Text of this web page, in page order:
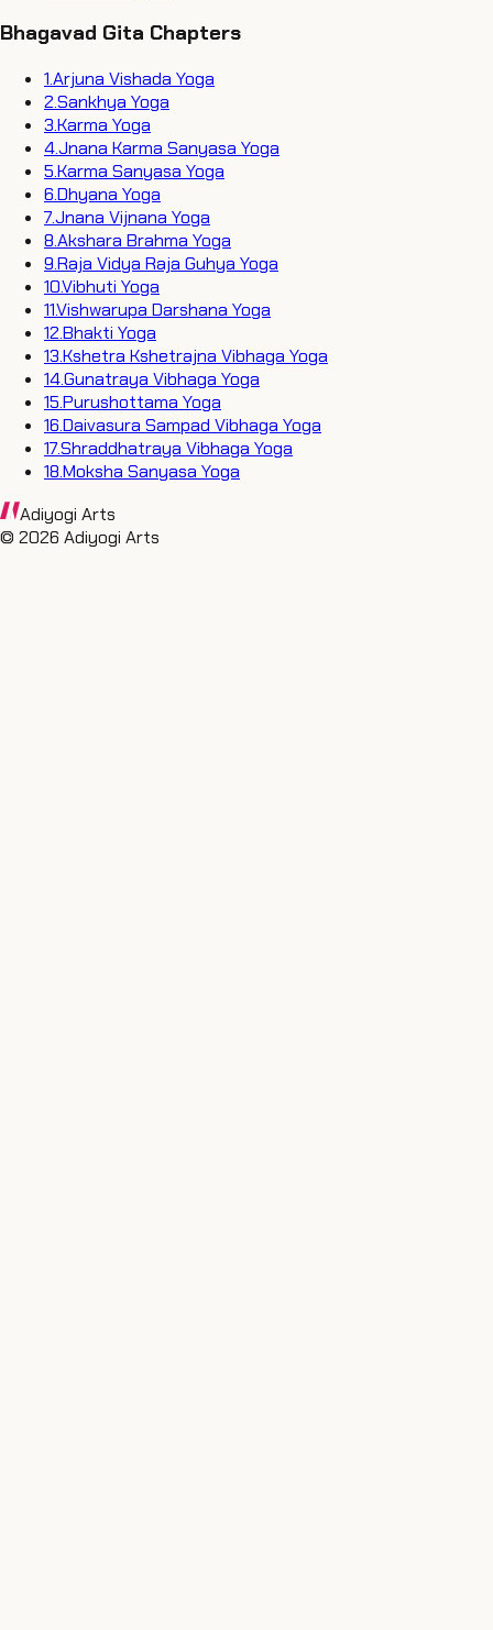
Bhagavad Gita Chapters
1.Arjuna Vishada Yoga
2.Sankhya Yoga
3.Karma Yoga
4.Jnana Karma Sanyasa Yoga
5.Karma Sanyasa Yoga
6.Dhyana Yoga
7.Jnana Vijnana Yoga
8.Akshara Brahma Yoga
9.Raja Vidya Raja Guhya Yoga
10.Vibhuti Yoga
11.Vishwarupa Darshana Yoga
12.Bhakti Yoga
13.Kshetra Kshetrajna Vibhaga Yoga
14.Gunatraya Vibhaga Yoga
15.Purushottama Yoga
16.Daivasura Sampad Vibhaga Yoga
17.Shraddhatraya Vibhaga Yoga
18.Moksha Sanyasa Yoga
Adiyogi Arts
© 2026 Adiyogi Arts